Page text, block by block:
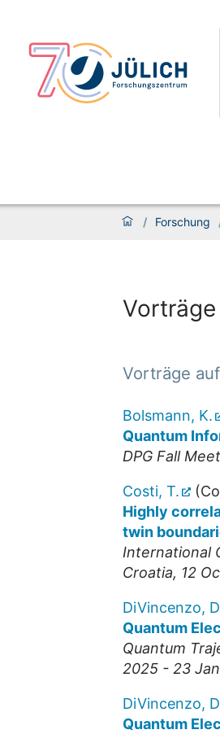
/ Forschung
Vorträge
Bolsmann, K.
Quantum
DPG Fall
Costi, T.
Highly
twin
International
Croatia, 12
DiVincenzo,
Quantum
Quantum
2025 - 23
DiVincenzo,
Quantum